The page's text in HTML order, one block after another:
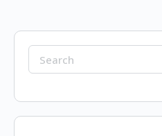
Search
for: